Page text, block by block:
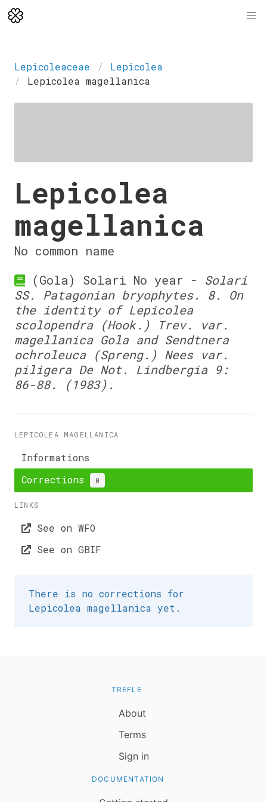
Lepicoleaceae
Lepicolea
Lepicolea magellanica
Lepicolea
magellanica
No common name
(Gola) Solari No year - Solari
SS. Patagonian bryophytes. 8. On
the identity of Lepicolea
scolopendra (Hook.) Trev. var.
magellanica Gola and Sendtnera
ochroleuca (Spreng.) Nees var.
piligera De Not. Lindbergia 9:
86-88. (1983).
LEPICOLEA MAGELLANICA
Informations
Corrections
0
LINKS
See on WFO
See on GBIF
There is no corrections for
Lepicolea magellanica yet.
TREFLE
About
Terms
Sign in
DOCUMENTATION